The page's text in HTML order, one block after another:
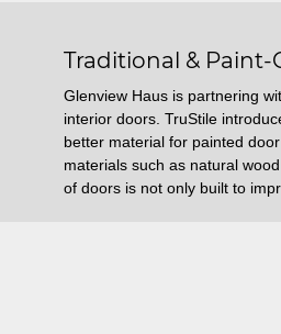
Traditional &
Glenview Haus is partnering
interior doors. TruStile
better material for painted
materials such as natural
of doors is not only built to